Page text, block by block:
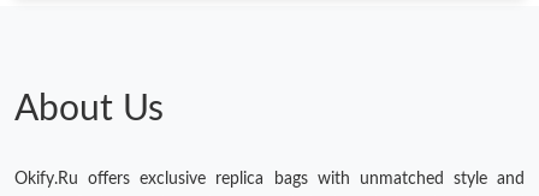
About Us
Okify.Ru offers exclusive replica bags with unmatched style and